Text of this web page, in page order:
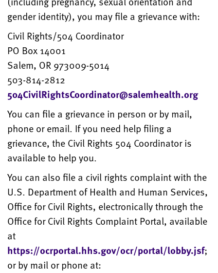
gender identity), you may file a grievance with:
Civil Rights/504 Coordinator
PO Box 14001
Salem, OR 973009-5014
503-814-2812
504CivilRightsCoordinator@salemhealth.org
You can file a grievance in person or by mail,
phone or email. If you need help filing a
grievance, the Civil Rights 504 Coordinator is
available to help you.
You can also file a civil rights complaint with the
U.S. Department of Health and Human Services,
Office for Civil Rights, electronically through the
Office for Civil Rights Complaint Portal, available
at
https://ocrportal.hhs.gov/ocr/portal/lobby.jsf;
or by mail or phone at: